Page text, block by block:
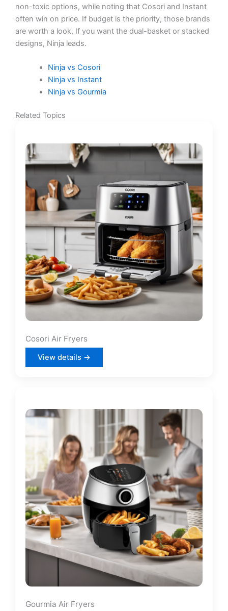
non-toxic options, while noting that Cosori and Instant
often win on price. If budget is the priority, those brands
are worth a look. If you want the dual-basket or stacked
designs, Ninja leads.
Ninja vs Cosori
Ninja vs Instant
Ninja vs Gourmia
Related Topics
Cosori Air Fryers
View details →
Gourmia Air Fryers